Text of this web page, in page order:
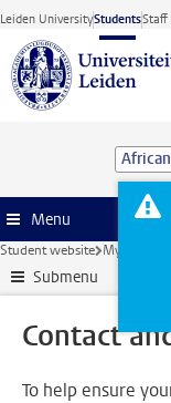
Skip to main
Leiden UniversityStudentsStaff
Menu
Student website My studies
Submenu
Contact
To help ensure